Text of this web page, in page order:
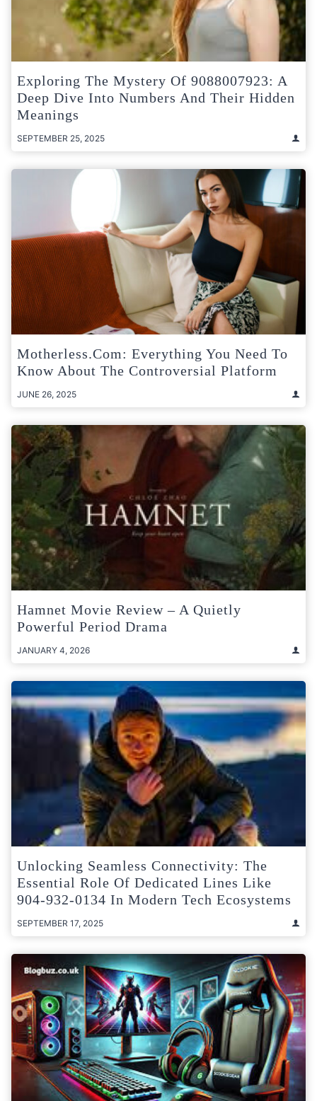
Exploring The Mystery Of 9088007923: A
Deep Dive Into Numbers And Their Hidden
Meanings
SEPTEMBER 25, 2025
Motherless.com: Everything You Need To
Know About The Controversial Platform
JUNE 26, 2025
Hamnet Movie Review – A Quietly
Powerful Period Drama
JANUARY 4, 2026
Unlocking Seamless Connectivity: The
Essential Role Of Dedicated Lines Like
904-932-0134 In Modern Tech Ecosystems
SEPTEMBER 17, 2025